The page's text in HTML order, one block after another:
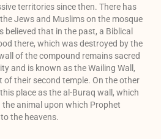
territories since then. There has
Jews and Muslims on the mosque
believed that in the past, a Biblical
there, which was destroyed by the
of the compound remains sacred
and is known as the Wailing Wall,
their second temple. On the other
place as the al-Buraq wall, which
animal upon which Prophet
the heavens.